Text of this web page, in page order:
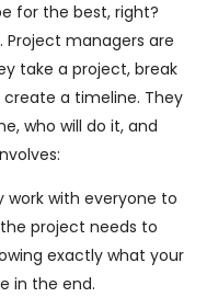
for the best, right?
Project managers are
take a project, break
a timeline. They
who will do it, and
work with everyone to
project needs to
exactly what your
in the end.